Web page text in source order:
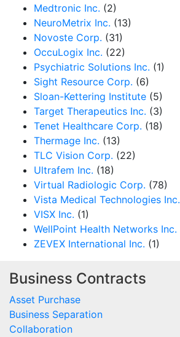
Medtronic Inc. (2)
NeuroMetrix Inc. (13)
Novoste Corp. (31)
OccuLogix Inc. (22)
Psychiatric Solutions Inc. (1)
Sight Resource Corp. (6)
Sloan-Kettering Institute (5)
Target Therapeutics Inc. (3)
Tenet Healthcare Corp. (18)
Thermage Inc. (13)
TLC Vision Corp. (22)
Ultrafem Inc. (18)
Virtual Radiologic Corp. (78)
Vista Medical Technologies Inc.
VISX Inc. (1)
WellPoint Health Networks Inc.
ZEVEX International Inc. (1)
Business Contracts
Asset Purchase
Business Separation
Collaboration